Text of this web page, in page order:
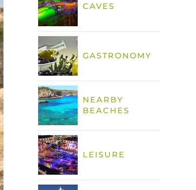
CAVES
GASTRONOMY
NEARBY
BEACHES
LEISURE